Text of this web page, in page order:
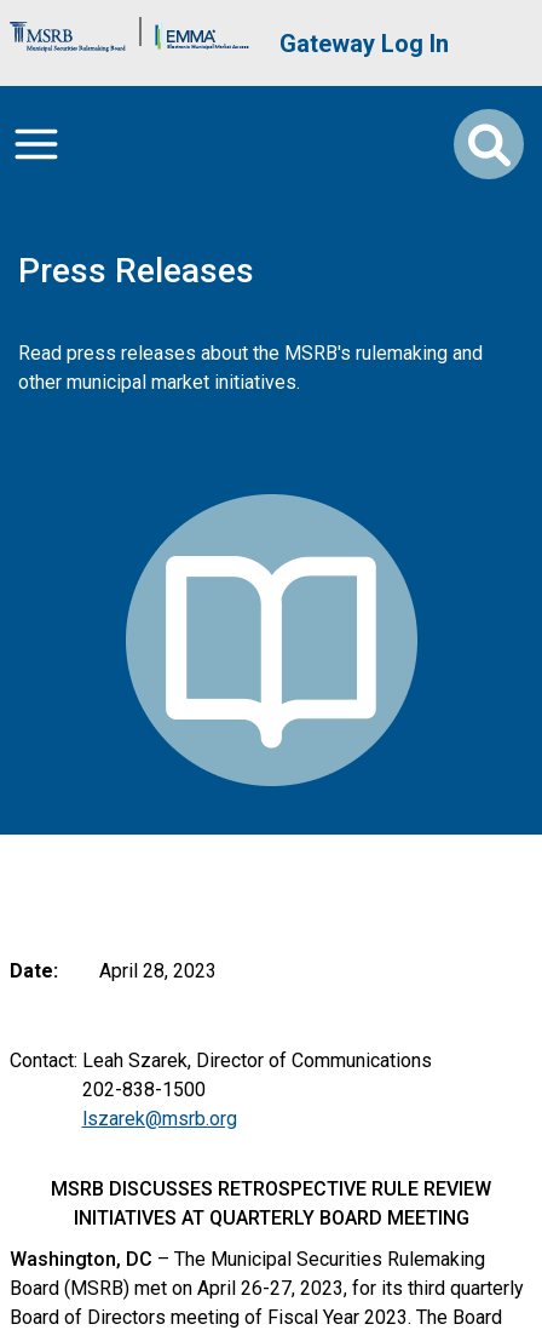
Brand Banner User account
Gateway Log In
Press Releases
Read press releases about the MSRB's rulemaking and
other municipal market initiatives.
Date: April 28, 2023
Contact: Leah Szarek, Director of Communications
202-838-1500
lszarek@msrb.org
MSRB DISCUSSES RETROSPECTIVE RULE REVIEW
INITIATIVES AT QUARTERLY BOARD MEETING
Washington, DC – The Municipal Securities Rulemaking
Board (MSRB) met on April 26-27, 2023, for its third quarterly
Board of Directors meeting of Fiscal Year 2023. The Board